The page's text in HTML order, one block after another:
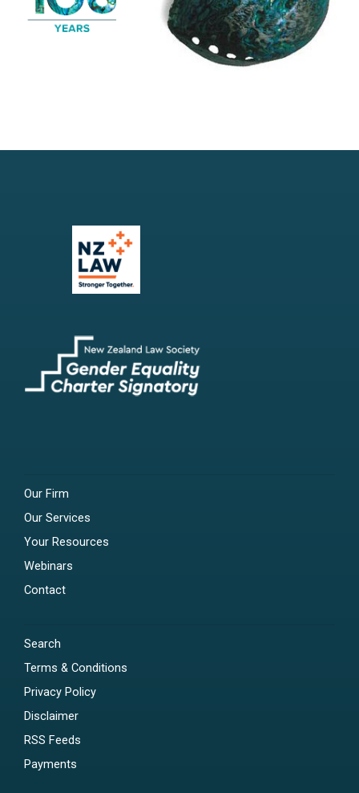
Our Firm
Our Services
Your Resources
Webinars
Contact
Search
Terms & Conditions
Privacy Policy
Disclaimer
RSS Feeds
Payments